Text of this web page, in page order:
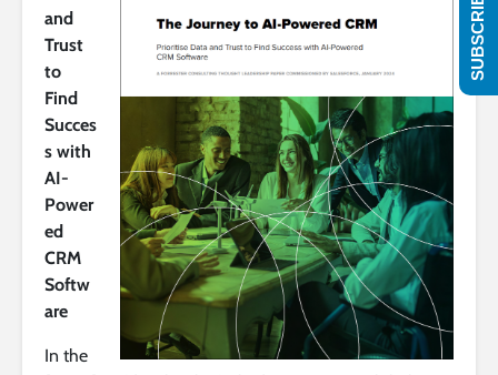
and
Trust
to
Find
Succes
s with
AI-
Power
ed
CRM
Softw
are
In the
SUBSCRIBE